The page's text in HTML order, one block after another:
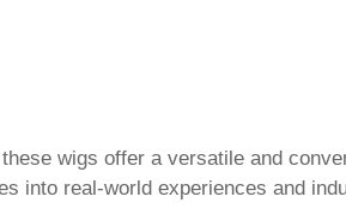
wigs offer a versatile and
into real-world experiences and